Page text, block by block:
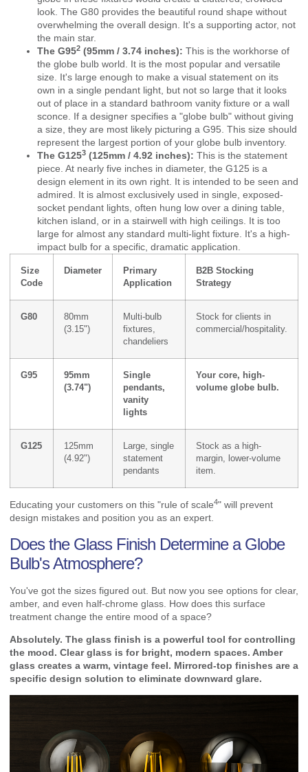
look. The G80 provides the beautiful round shape without
overwhelming the overall design. It's a supporting actor, not
the main star.
The G952 (95mm / 3.74 inches): This is the workhorse of
the globe bulb world. It is the most popular and versatile
size. It's large enough to make a visual statement on its
own in a single pendant light, but not so large that it looks
out of place in a standard bathroom vanity fixture or a wall
sconce. If a designer specifies a "globe bulb" without giving
a size, they are most likely picturing a G95. This size should
represent the largest portion of your globe bulb inventory.
The G1253 (125mm / 4.92 inches): This is the statement
piece. At nearly five inches in diameter, the G125 is a
design element in its own right. It is intended to be seen and
admired. It is almost exclusively used in single, exposed-
socket pendant lights, often hung low over a dining table,
kitchen island, or in a stairwell with high ceilings. It is too
large for almost any standard multi-light fixture. It's a high-
impact bulb for a specific, dramatic application.
Size
Code
Diameter
Primary
Application
B2B Stocking
Strategy
G80
80mm
(3.15")
Multi-bulb
fixtures,
chandeliers
Stock for clients in
commercial/hospitality.
G95
95mm
(3.74")
Single
pendants,
vanity
lights
Your core, high-
volume globe bulb.
G125
125mm
(4.92")
Large, single
statement
pendants
Stock as a high-
margin, lower-volume
item.
Educating your customers on this "rule of scale4" will prevent
design mistakes and position you as an expert.
Does the Glass Finish Determine a Globe
Bulb's Atmosphere?
You've got the sizes figured out. But now you see options for clear,
amber, and even half-chrome glass. How does this surface
treatment change the entire mood of a space?
Absolutely. The glass finish is a powerful tool for controlling
the mood. Clear glass is for bright, modern spaces. Amber
glass creates a warm, vintage feel. Mirrored-top finishes are a
specific design solution to eliminate downward glare.